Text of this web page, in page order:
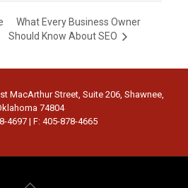
What Every Business Owner
Should Know About SEO
MacArthur Street, Suite 206, Shawnee,
74804
4697 | F: 405-878-4665